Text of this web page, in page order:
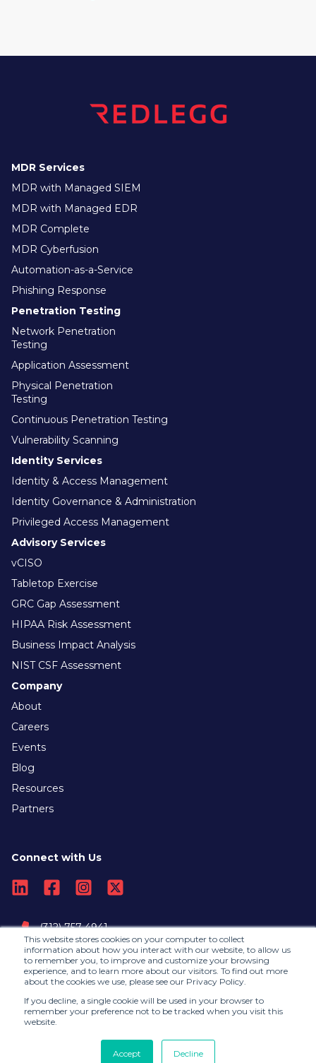
This website stores cookies on your computer to collect
information about how you interact with our website, to allow us
to remember you, to improve and customize your browsing
experience, and to learn more about our visitors. To find out more
about the cookies we use, please see our Privacy Policy.
If you decline, a single cookie will be used in your browser to
remember your preference not to be tracked when you visit this
website.
Accept Decline
MDR Services
MDR with Managed SIEM
MDR with Managed EDR
MDR Complete
MDR Cyberfusion
Automation-as-a-Service
Phishing Response
Penetration Testing
Network Penetration
Testing
Application Assessment
Physical Penetration
Testing
Continuous Penetration Testing
Vulnerability Scanning
Identity Services
Identity & Access Management
Identity Governance & Administration
Privileged Access Management
Advisory Services
vCISO
Tabletop Exercise
GRC Gap Assessment
HIPAA Risk Assessment
Business Impact Analysis
NIST CSF Assessment
Company
About
Careers
Events
Blog
Resources
Partners
Connect with Us
(312) 757-4941
Contact Us
RedLegg is collaborating with Andersen Consulting